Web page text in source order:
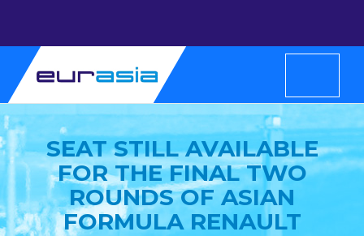
SEAT STILL AVAILABLE
FOR THE FINAL TWO
ROUNDS OF ASIAN
FORMULA RENAULT